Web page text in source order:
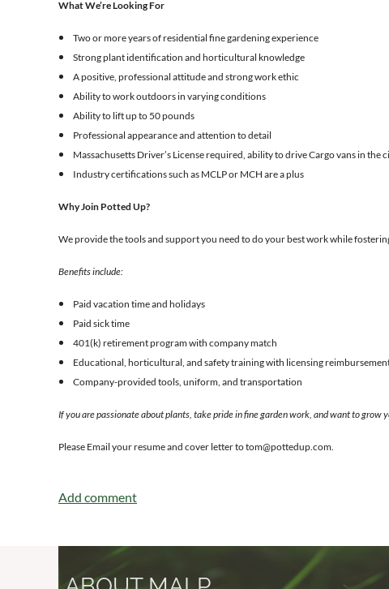
What We’re Looking For
Two or more years of residential fine gardening experience
Strong plant identification and horticultural knowledge
A positive, professional attitude and strong work ethic
Ability to work outdoors in varying conditions
Ability to lift up to 50 pounds
Professional appearance and attention to detail
Massachusetts Driver’s License required, ability to drive Cargo vans in the
Industry certifications such as MCLP or MCH are a plus
Why Join Potted Up?
We provide the tools and support you need to do your best work while
Benefits include:
Paid vacation time and holidays
Paid sick time
401(k) retirement program with company match
Educational, horticultural, and safety training with licensing
Company-provided tools, uniform, and transportation
If you are passionate about plants, take pride in fine garden work, and want to
Please Email your resume and cover letter to tom@pottedup.com.